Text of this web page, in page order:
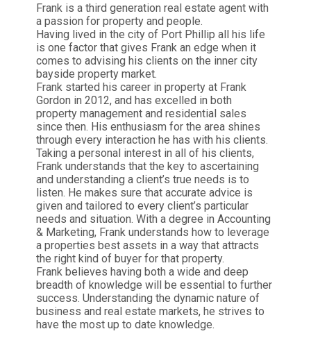
Frank is a third generation real estate agent with
a passion for property and people.
Having lived in the city of Port Phillip all his life
is one factor that gives Frank an edge when it
comes to advising his clients on the inner city
bayside property market.
Frank started his career in property at Frank
Gordon in 2012, and has excelled in both
property management and residential sales
since then. His enthusiasm for the area shines
through every interaction he has with his clients.
Taking a personal interest in all of his clients,
Frank understands that the key to ascertaining
and understanding a client’s true needs is to
listen. He makes sure that accurate advice is
given and tailored to every client’s particular
needs and situation. With a degree in Accounting
& Marketing, Frank understands how to leverage
a properties best assets in a way that attracts
the right kind of buyer for that property.
Frank believes having both a wide and deep
breadth of knowledge will be essential to further
success. Understanding the dynamic nature of
business and real estate markets, he strives to
have the most up to date knowledge.